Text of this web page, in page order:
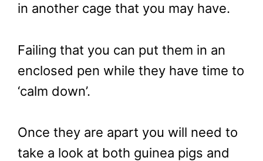
in another cage that you may have.
Failing that you can put them in an
enclosed pen while they have time to
‘calm down’.
Once they are apart you will need to
take a look at both guinea pigs and